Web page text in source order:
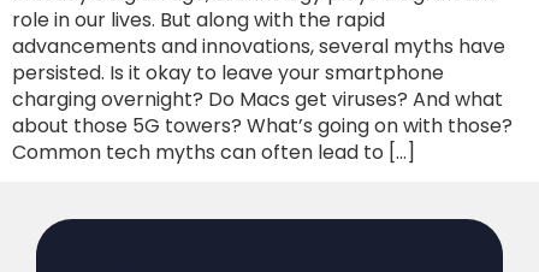
role in our lives. But along with the rapid
advancements and innovations, several myths have
persisted. Is it okay to leave your smartphone
charging overnight? Do Macs get viruses? And what
about those 5G towers? What’s going on with those?
Common tech myths can often lead to […]